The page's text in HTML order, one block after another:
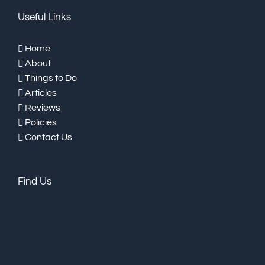
Useful Links
Home
About
Things to Do
Articles
Reviews
Policies
Contact Us
Find Us